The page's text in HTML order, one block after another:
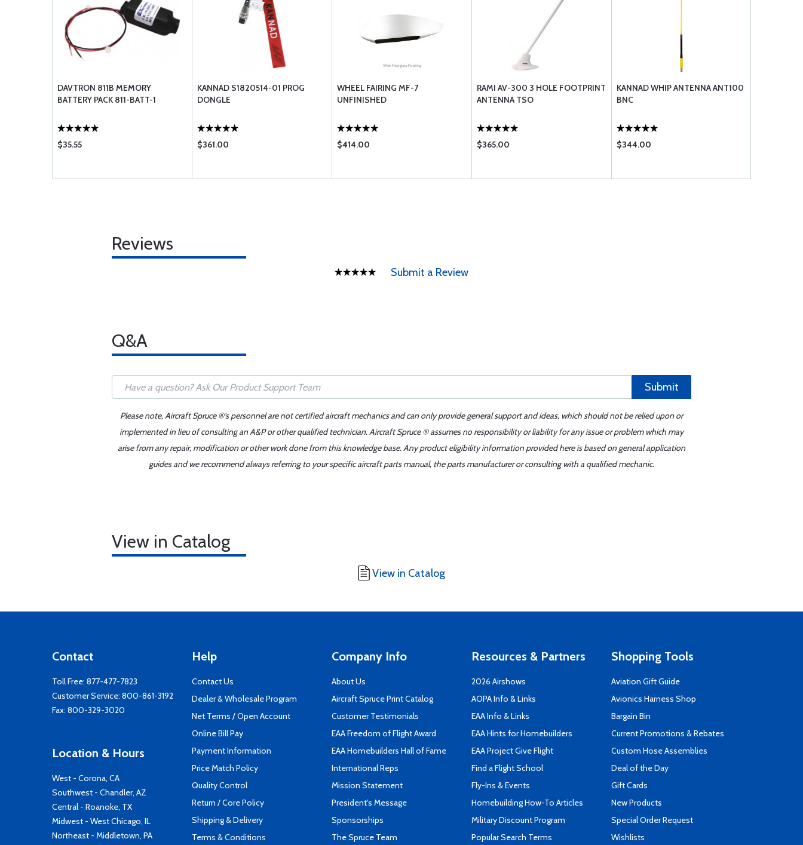
DAVTRON 811B MEMORY
BATTERY PACK 811-BATT-1
$35.55
KANNAD S1820514-01 PROG
DONGLE
$361.00
WHEEL FAIRING MF-7
UNFINISHED
$414.00
RAMI AV-300 3 HOLE FOOTPRINT
ANTENNA TSO
$365.00
KANNAD WHIP ANTENNA ANT100
BNC
$344.00
Reviews
Submit a Review
Q&A
Submit
Please note, Aircraft Spruce ®'s personnel are not certified aircraft mechanics and can only provide general support and ideas, which should not be relied upon or
implemented in lieu of consulting an A&P or other qualified technician. Aircraft Spruce ® assumes no responsibility or liability for any issue or problem which may
arise from any repair, modification or other work done from this knowledge base. Any product eligibility information provided here is based on general application
guides and we recommend always referring to your specific aircraft parts manual, the parts manufacturer or consulting with a qualified mechanic.
View in Catalog
View in Catalog
Contact
Toll Free: 877-477-7823
Customer Service: 800-861-3192
Fax: 800-329-3020
Location & Hours
West - Corona, CA
Southwest - Chandler, AZ
Central - Roanoke, TX
Midwest - West Chicago, IL
Northeast - Middletown, PA
Help
Contact Us
Dealer & Wholesale Program
Net Terms / Open Account
Online Bill Pay
Payment Information
Price Match Policy
Quality Control
Return / Core Policy
Shipping & Delivery
Terms & Conditions
Company Info
About Us
Aircraft Spruce Print Catalog
Customer Testimonials
EAA Freedom of Flight Award
EAA Homebuilders Hall of Fame
International Reps
Mission Statement
President's Message
Sponsorships
The Spruce Team
Resources & Partners
2026 Airshows
AOPA Info & Links
EAA Info & Links
EAA Hints for Homebuilders
EAA Project Give Flight
Find a Flight School
Fly-Ins & Events
Homebuilding How-To Articles
Military Discount Program
Popular Search Terms
Shopping Tools
Aviation Gift Guide
Avionics Harness Shop
Bargain Bin
Current Promotions & Rebates
Custom Hose Assemblies
Deal of the Day
Gift Cards
New Products
Special Order Request
Wishlists